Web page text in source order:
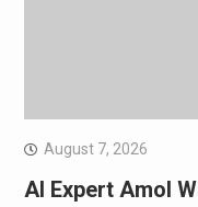
August 7, 2026
AI Expert Amol